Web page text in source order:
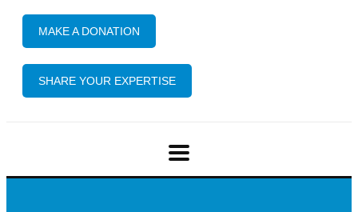
MAKE A DONATION
SHARE YOUR EXPERTISE